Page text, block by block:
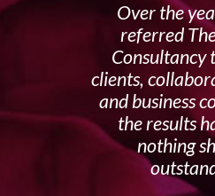
Over the
referred
Consultancy
clients,
and business
the results
nothing